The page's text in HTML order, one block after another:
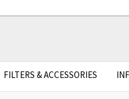
FILTERS & ACCESSORIES